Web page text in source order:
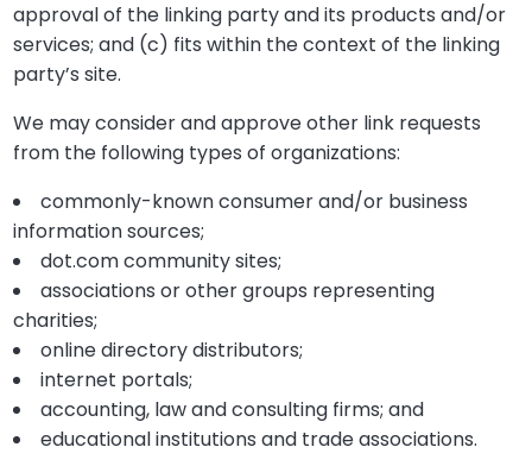
approval of the linking party and its products and/or
services; and (c) fits within the context of the linking
party’s site.
We may consider and approve other link requests
from the following types of organizations:
commonly-known consumer and/or business
information sources;
dot.com community sites;
associations or other groups representing
charities;
online directory distributors;
internet portals;
accounting, law and consulting firms; and
educational institutions and trade associations.